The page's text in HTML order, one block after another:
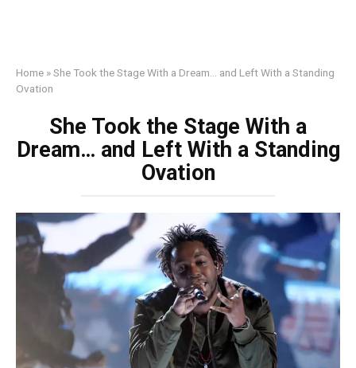
Home »She Took the Stage With a Dream… and Left With a Standing
Ovation
She Took the Stage With a
Dream… and Left With a Standing
Ovation